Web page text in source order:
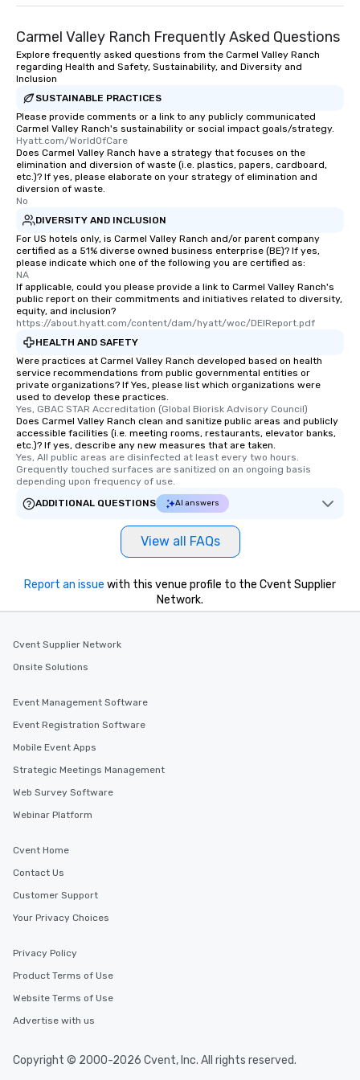
entertainment. All tours include a
who leads the group on a walking tour,
offering engaging tidbits and
fascinating stories. Several other
interactive experiences are included
along the way exclusively to our tours,
ensuring there is never a dull moment.
Different Types of Cuisine Our
experiences offer the ability to enjoy
several renowned restaurants in one
convenient outing, including ones you
at a typical corporate dinner. We offer
a way to try some of the finest spots
cuisines and dishes. All the pre-
selected dishes are curated to our
high standards to ensure they will
delight any palate. Tours Available
from Day to Night With any corporate
group experience, booking flexibility is
key. Whether you desire a tour during
business hours or early evening right
after work, we can coordinate with
you to provide options that fit your
needs. Go for as Long or as Short as
You Like Along with flexible
scheduling, Lip Smacking Foodie
Tours also provides a range of tour
durations. Our shortest tour is about
2.5 hours; our longest is about 5
incentives.
Carmel Valley Ranch Frequently Asked Questions
Explore frequently asked questions from the Carmel Valley Ranch
regarding Health and Safety, Sustainability, and Diversity and
Inclusion
SUSTAINABLE PRACTICES
Please provide comments or a link to any publicly communicated
Carmel Valley Ranch's sustainability or social impact goals/strategy.
Hyatt.com/WorldOfCare
Does Carmel Valley Ranch have a strategy that focuses on the
elimination and diversion of waste (i.e. plastics, papers, cardboard,
etc.)? If yes, please elaborate on your strategy of elimination and
diversion of waste.
No
DIVERSITY AND INCLUSION
For US hotels only, is Carmel Valley Ranch and/or parent company
certified as a 51% diverse owned business enterprise (BE)? If yes,
please indicate which one of the following you are certified as:
NA
If applicable, could you please provide a link to Carmel Valley Ranch's
public report on their commitments and initiatives related to diversity,
equity, and inclusion?
https://about.hyatt.com/content/dam/hyatt/woc/DEIReport.pdf
HEALTH AND SAFETY
Were practices at Carmel Valley Ranch developed based on health
service recommendations from public governmental entities or
private organizations? If Yes, please list which organizations were
used to develop these practices.
Yes, GBAC STAR Accreditation (Global Biorisk Advisory Council)
Does Carmel Valley Ranch clean and sanitize public areas and publicly
accessible facilities (i.e. meeting rooms, restaurants, elevator banks,
etc.)? If yes, describe any new measures that are taken.
Yes, All public areas are disinfected at least every two hours.
Grequently touched surfaces are sanitized on an ongoing basis
depending upon frequency of use.
ADDITIONAL QUESTIONS
AI answers
View all FAQs
Report an issue with this venue profile to the Cvent Supplier
Network.
Cvent Supplier Network
Onsite Solutions
Event Management Software
Event Registration Software
Mobile Event Apps
Strategic Meetings Management
Web Survey Software
Webinar Platform
Cvent Home
Contact Us
Customer Support
Your Privacy Choices
Privacy Policy
Product Terms of Use
Website Terms of Use
Advertise with us
Copyright © 2000-2026 Cvent, Inc. All rights reserved.